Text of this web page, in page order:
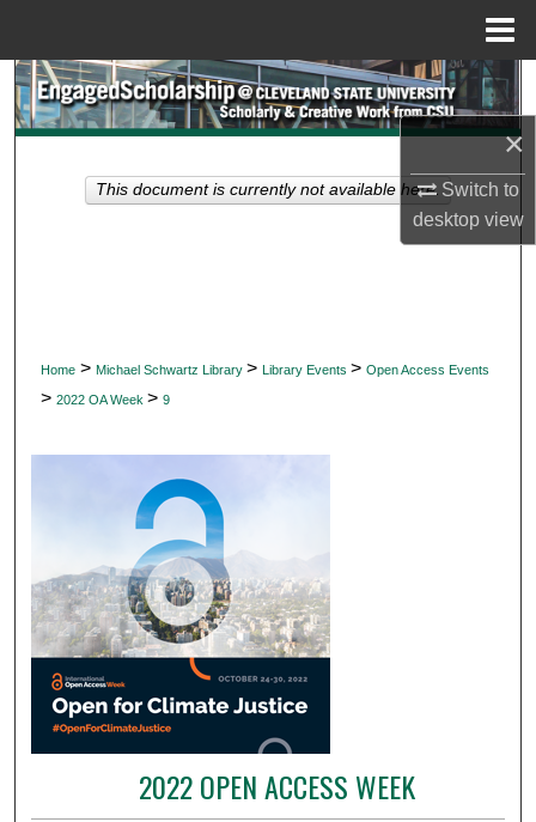
×
Switch to
desktopview
Search
My Account
Home > Michael Schwartz Library > Library Events > Open Access Events
> 2022 OA Week > 9
2022 OPEN ACCESS WEEK
This document is currently not available here.